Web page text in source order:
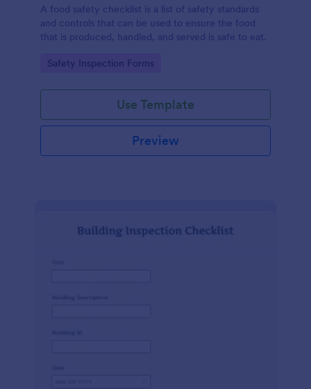
A food safety checklist is a list of safety standards
and controls that can be used to ensure the food
that is produced, handled, and served is safe to eat.
Go to Category:
Safety Inspection Forms
Use Template
Preview